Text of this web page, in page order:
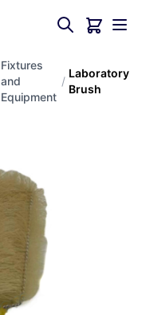
Fixtures
and
Equipment
/
Laboratory
Brush